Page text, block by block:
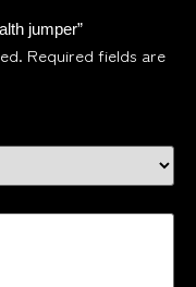
jumper”
Required fields are